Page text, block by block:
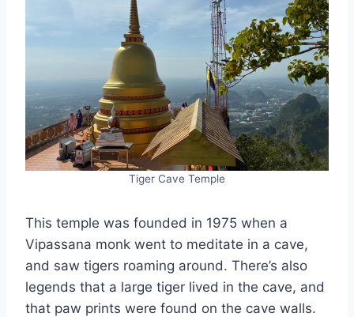
Tiger Cave Temple
This temple was founded in 1975 when a
Vipassana monk went to meditate in a cave,
and saw tigers roaming around. There’s also
legends that a large tiger lived in the cave, and
that paw prints were found on the cave walls.